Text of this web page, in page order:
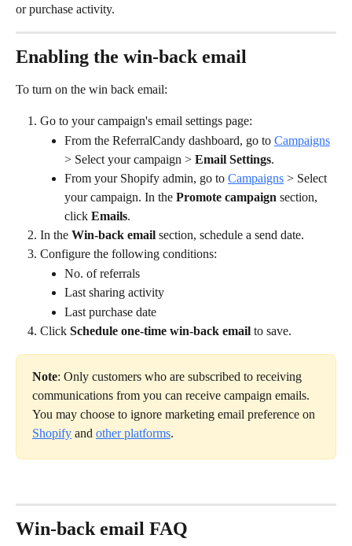
or purchase activity.
Enabling the win-back email
To turn on the win back email:
Go to your campaign's email settings page:
From the ReferralCandy dashboard, go to Campaigns
> Select your campaign > Email Settings.
From your Shopify admin, go to Campaigns > Select
your campaign. In the Promote campaign section,
click Emails.
In the Win-back email section, schedule a send date.
Configure the following conditions:
No. of referrals
Last sharing activity
Last purchase date
Click Schedule one-time win-back email to save.
Note: Only customers who are subscribed to receiving
communications from you can receive campaign emails.
You may choose to ignore marketing email preference on
Shopify and other platforms.
Win-back email FAQ